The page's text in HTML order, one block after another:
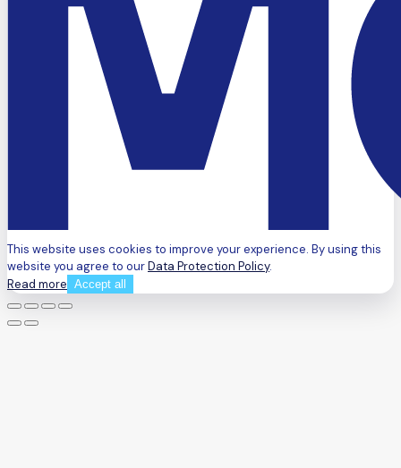
This website uses cookies to improve your experience. By using this
website you agree to ourData Protection Policy.
Read more Accept all